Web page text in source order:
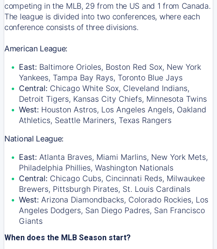
competing in the MLB, 29 from the US and 1 from Canada.
The league is divided into two conferences, where each
conference consists of three divisions.
American League:
East: Baltimore Orioles, Boston Red Sox, New York
Yankees, Tampa Bay Rays, Toronto Blue Jays
Central: Chicago White Sox, Cleveland Indians,
Detroit Tigers, Kansas City Chiefs, Minnesota Twins
West: Houston Astros, Los Angeles Angels, Oakland
Athletics, Seattle Mariners, Texas Rangers
National League:
East: Atlanta Braves, Miami Marlins, New York Mets,
Philadelphia Phillies, Washington Nationals
Central: Chicago Cubs, Cincinnati Reds, Milwaukee
Brewers, Pittsburgh Pirates, St. Louis Cardinals
West: Arizona Diamondbacks, Colorado Rockies, Los
Angeles Dodgers, San Diego Padres, San Francisco
Giants
When does the MLB Season start?